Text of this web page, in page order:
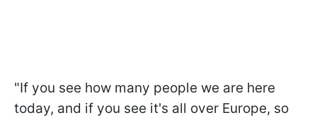
"If you see how many people we are here
today, and if you see it's all over Europe, so